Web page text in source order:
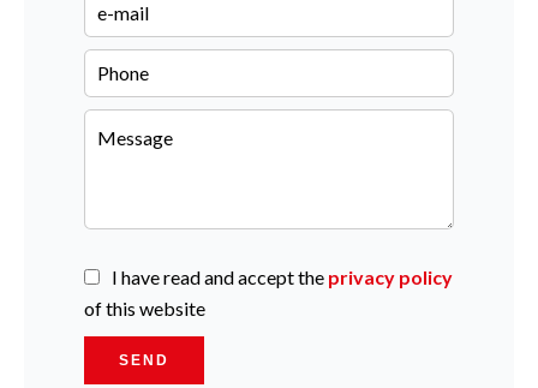
I have read and accept the privacy policy
of this website
SEND